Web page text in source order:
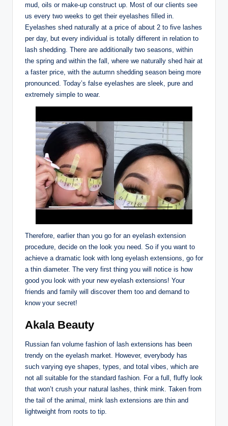
mud, oils or make-up construct up. Most of our clients see
us every two weeks to get their eyelashes filled in.
Eyelashes shed naturally at a price of about 2 to five lashes
per day, but every individual is totally different in relation to
lash shedding. There are additionally two seasons, within
the spring and within the fall, where we naturally shed hair at
a faster price, with the autumn shedding season being more
pronounced. Today’s false eyelashes are sleek, pure and
extremely simple to wear.
Therefore, earlier than you go for an eyelash extension
procedure, decide on the look you need. So if you want to
achieve a dramatic look with long eyelash extensions, go for
a thin diameter. The very first thing you will notice is how
good you look with your new eyelash extensions! Your
friends and family will discover them too and demand to
know your secret!
Akala Beauty
Russian fan volume fashion of lash extensions has been
trendy on the eyelash market. However, everybody has
such varying eye shapes, types, and total vibes, which are
not all suitable for the standard fashion. For a full, fluffy look
that won’t crush your natural lashes, think mink. Taken from
the tail of the animal, mink lash extensions are thin and
lightweight from roots to tip.